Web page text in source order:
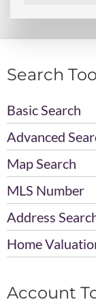
Search
Basic Search
Advanced
Map Search
MLS Number
Address
Home
Account